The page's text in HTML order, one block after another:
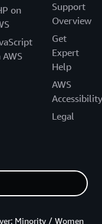
on
AWS
Support
Overview
Get
Expert
Help
AWS
Accessibility
Legal
Minority / Women